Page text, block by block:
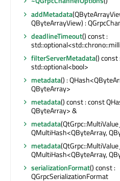
addMetadata
QByteArrayView) :
deadlineTimeout() const :
filterServerMetadata() const
std::optional<bool>
metadata() :
QByteArray>
metadata() const : const
QByteArray> &
metadata
QMultiHash<QByteArray,
metadata
QMultiHash<QByteArray,
serializationFormat() const :
QGrpcSerializationFormat